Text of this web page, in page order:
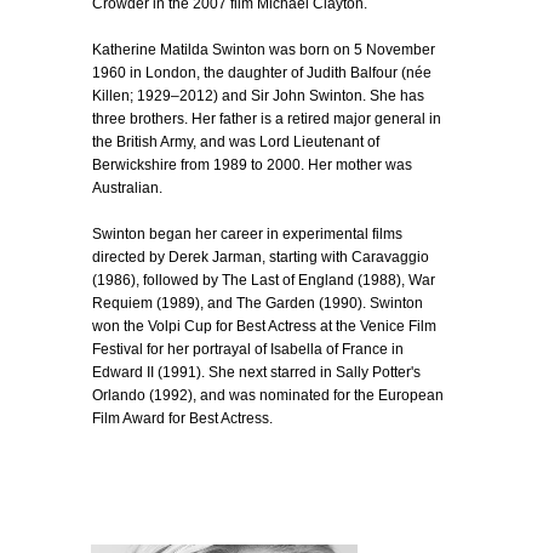
Crowder in the 2007 film Michael Clayton.
Katherine Matilda Swinton was born on 5 November
1960 in London, the daughter of Judith Balfour (née
Killen; 1929–2012) and Sir John Swinton. She has
three brothers. Her father is a retired major general in
the British Army, and was Lord Lieutenant of
Berwickshire from 1989 to 2000. Her mother was
Australian.
Swinton began her career in experimental films
directed by Derek Jarman, starting with Caravaggio
(1986), followed by The Last of England (1988), War
Requiem (1989), and The Garden (1990). Swinton
won the Volpi Cup for Best Actress at the Venice Film
Festival for her portrayal of Isabella of France in
Edward II (1991). She next starred in Sally Potter's
Orlando (1992), and was nominated for the European
Film Award for Best Actress.